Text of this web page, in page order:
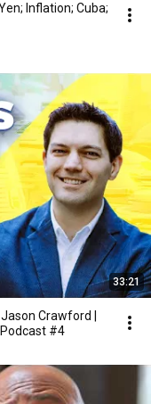
Inflation; Cuba;
33:21
Crawford |
#4